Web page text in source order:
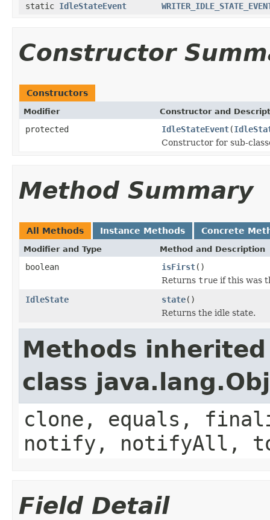
static IdleStateEvent
Constructor
Constructors
Modifier Constructor and
protected IdleStateEvent(
Constructor for sub-
Method Summary
All Methods Instance Methods Concrete
Modifier and Type Method and Description
boolean isFirst()
Returns true if this was
IdleState
state()
Returns the idle state.
Methods
class
clone, equals,
notify, notifyAll,
Field Detail